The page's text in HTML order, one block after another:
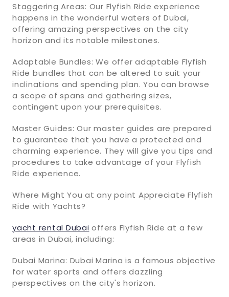
Staggering Areas: Our Flyfish Ride experience
happens in the wonderful waters of Dubai,
offering amazing perspectives on the city
horizon and its notable milestones.
Adaptable Bundles: We offer adaptable Flyfish
Ride bundles that can be altered to suit your
inclinations and spending plan. You can browse
a scope of spans and gathering sizes,
contingent upon your prerequisites.
Master Guides: Our master guides are prepared
to guarantee that you have a protected and
charming experience. They will give you tips and
procedures to take advantage of your Flyfish
Ride experience.
Where Might You at any point Appreciate Flyfish
Ride with Yachts?
yacht rental Dubai offers Flyfish Ride at a few
areas in Dubai, including:
Dubai Marina: Dubai Marina is a famous objective
for water sports and offers dazzling
perspectives on the city's horizon.